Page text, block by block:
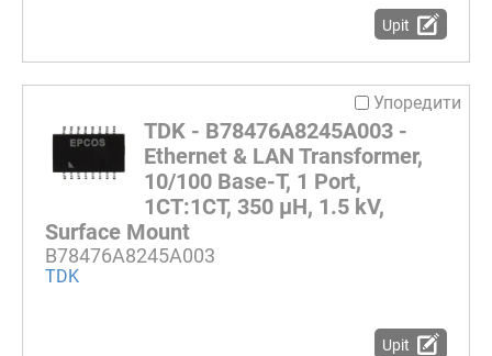
Upit
Упоредити
TDK - B78476A8245A003 -
Ethernet & LAN Transformer,
10/100 Base-T, 1 Port,
1CT:1CT, 350 µH, 1.5 kV,
Surface Mount
B78476A8245A003
TDK
Upit